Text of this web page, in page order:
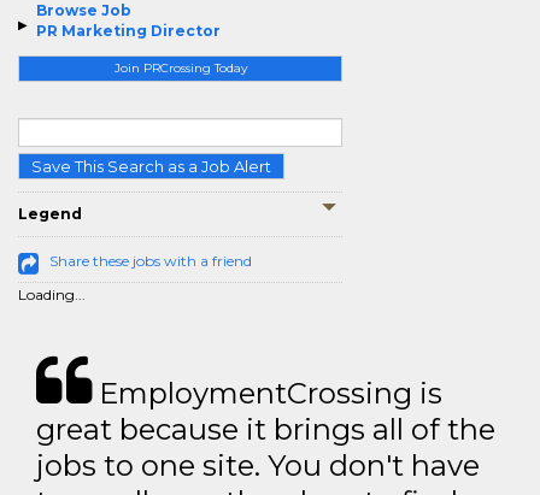
Browse Job
PR Marketing Director
Join PRCrossing Today
Save This Search as a Job Alert
Legend
Share these jobs with a friend
Loading...
EmploymentCrossing is
great because it brings all of the
jobs to one site. You don't have